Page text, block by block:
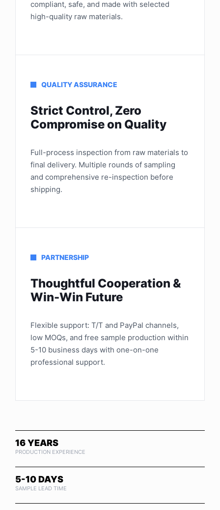
compliant, safe, and made with selected
high-quality raw materials.
QUALITY ASSURANCE
Strict Control, Zero
Compromise on Quality
Full-process inspection from raw materials to
final delivery. Multiple rounds of sampling
and comprehensive re-inspection before
shipping.
PARTNERSHIP
Thoughtful Cooperation &
Win-Win Future
Flexible support: T/T and PayPal channels,
low MOQs, and free sample production within
5-10 business days with one-on-one
professional support.
16 YEARS
PRODUCTION EXPERIENCE
5-10 DAYS
SAMPLE LEAD TIME